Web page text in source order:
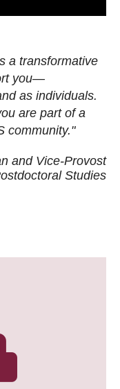
a transformative
you—
as individuals.
are part of a
community."
and Vice-Provost
Studies